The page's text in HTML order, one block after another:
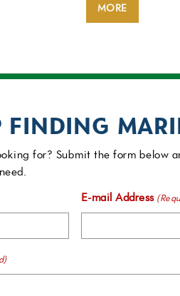
MORE
FINDING
for? Submit the form below
E-mail Address